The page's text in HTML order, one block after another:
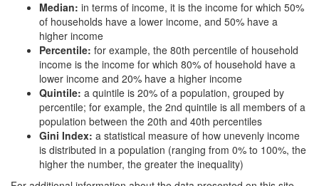
Median: in terms of income, it is the income for which 50%
of households have a lower income, and 50% have a
higher income
Percentile: for example, the 80th percentile of household
income is the income for which 80% of household have a
lower income and 20% have a higher income
Quintile: a quintile is 20% of a population, grouped by
percentile; for example, the 2nd quintile is all members of a
population between the 20th and 40th percentiles
Gini Index: a statistical measure of how unevenly income
is distributed in a population (ranging from 0% to 100%, the
higher the number, the greater the inequality)